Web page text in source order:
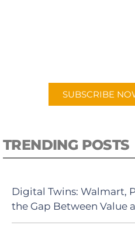
SUBSCRIBE
TRENDING POSTS
Digital Twins: Walmart,
the Gap Between Value